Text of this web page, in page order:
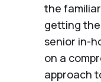
the
getting
senior in-
on a
approach